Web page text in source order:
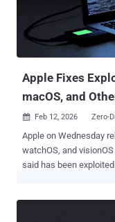
combined together
frameworks." The kit is said to have circulated among multiple
threat actors since
surveillance operation
Apple Fixes
macOS, and
 Feb 12, 2026 Zero-
Apple on Wednesday released iOS, iPadOS,
watchOS, and
said has been exploited